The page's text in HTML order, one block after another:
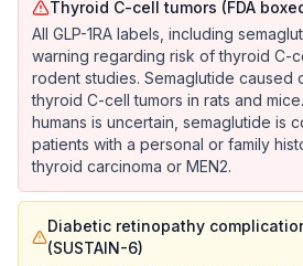
Thyroid C-cell tumors (FDA
All GLP-1RA labels, including
warning regarding risk of thyroid C-
rodent studies. Semaglutide
thyroid C-cell tumors in rats and
humans is uncertain, semaglutide is
patients with a personal or family
thyroid carcinoma or MEN2.
Diabetic retinopathy
(SUSTAIN-6)